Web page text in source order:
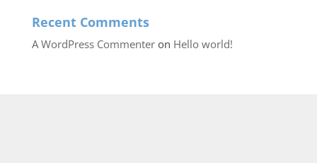
Recent Comments
A WordPress Commenteron Hello world!